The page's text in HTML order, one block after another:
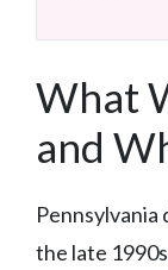
What
and
the late